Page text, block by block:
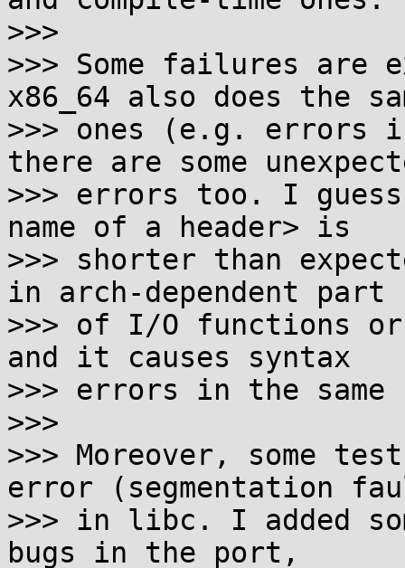
>>>
>>> Some failures are
x86_64 also does the
>>> ones (e.g.
there are some
>>> errors too. I
name of a header> is
>>> shorter than
in arch-dependent part
>>> of I/O functions
and it causes syntax
>>> errors in the
>>>
>>> Moreover, some
error (segmentation
>>> in libc. I added
bugs in the port,